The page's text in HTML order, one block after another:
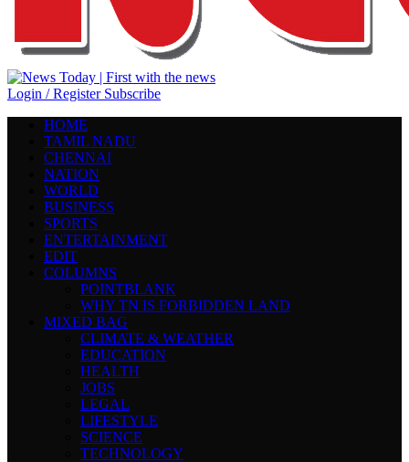
Login / Register Subscribe
HOME
TAMIL NADU
CHENNAI
NATION
WORLD
BUSINESS
SPORTS
ENTERTAINMENT
EDIT
COLUMNS
POINTBLANK
WHY TN IS FORBIDDEN LAND
MIXED BAG
CLIMATE & WEATHER
EDUCATION
HEALTH
JOBS
LEGAL
LIFESTYLE
SCIENCE
TECHNOLOGY